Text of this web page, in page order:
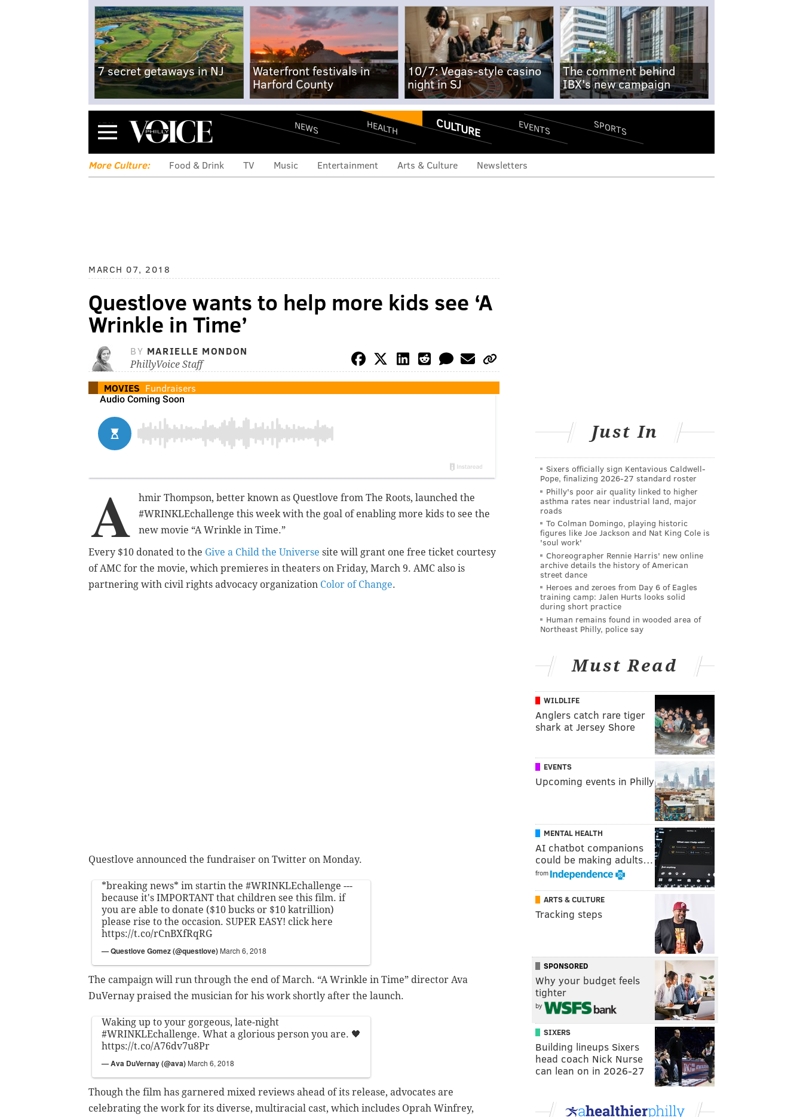
7 secret getaways in NJ
Waterfront festivals in
Harford County
10/7: Vegas-style casino
night in SJ
The comment behind
IBX's new campaign
Menu NEWS HEALTH CULTURE EVENTS SPORTS
More Culture: Food & Drink TV Music Entertainment Arts & Culture Newsletters
MARCH 07, 2018
Questlove wants to help more kids see ‘A
Wrinkle in Time’
BY MARIELLE MONDON
PhillyVoice Staff
MOVIES Fundraisers
A
hmir Thompson, better known as Questlove from The Roots, launched the
#WRINKLEchallenge this week with the goal of enabling more kids to see the
new movie “A Wrinkle in Time.”
Every $10 donated to the Give a Child the Universe site will grant one free ticket courtesy
of AMC for the movie, which premieres in theaters on Friday, March 9. AMC also is
partnering with civil rights advocacy organization Color of Change.
Questlove announced the fundraiser on Twitter on Monday.
*breaking news* im startin the #WRINKLEchallenge ---
because it's IMPORTANT that children see this film. if
you are able to donate ($10 bucks or $10 katrillion)
please rise to the occasion. SUPER EASY! click here
https://t.co/rCnBXfRqRG
— Questlove Gomez (@questlove) March 6, 2018
The campaign will run through the end of March. “A Wrinkle in Time” director Ava
DuVernay praised the musician for his work shortly after the launch.
Waking up to your gorgeous, late-night
#WRINKLEchallenge. What a glorious person you are. 🖤
https://t.co/A76dv7u8Pr
— Ava DuVernay (@ava) March 6, 2018
Though the film has garnered mixed reviews ahead of its release, advocates are
celebrating the work for its diverse, multiracial cast, which includes Oprah Winfrey,
Just In
Sixers officially sign Kentavious Caldwell-
Pope, finalizing 2026-27 standard roster
Philly's poor air quality linked to higher
asthma rates near industrial land, major
roads
To Colman Domingo, playing historic
figures like Joe Jackson and Nat King Cole is
'soul work'
Choreographer Rennie Harris' new online
archive details the history of American
street dance
Heroes and zeroes from Day 6 of Eagles
training camp: Jalen Hurts looks solid
during short practice
Human remains found in wooded area of
Northeast Philly, police say
Must Read
WILDLIFE
Anglers catch rare tiger
shark at Jersey Shore
EVENTS
Upcoming events in Philly
MENTAL HEALTH
AI chatbot companions
could be making adults…
from
ARTS & CULTURE
Tracking steps
SPONSORED
Why your budget feels
tighter
by
SIXERS
Building lineups Sixers
head coach Nick Nurse
can lean on in 2026-27